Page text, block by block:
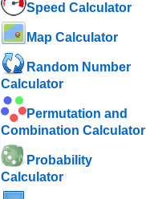
Speed ​​Calculator
Map Calculator
Random Number
Calculator
Permutation and
Combination Calculator
Probability
Calculator